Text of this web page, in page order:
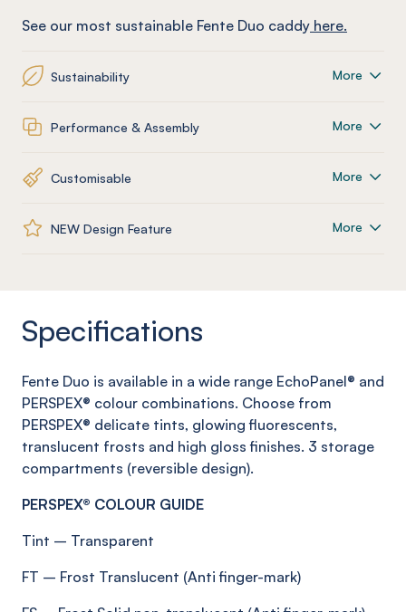
See our most sustainable Fente Duo caddy here.
Sustainability More
Performance & Assembly More
Customisable More
NEW Design Feature More
Specifications
Fente Duo is available in a wide range EchoPanel® and
PERSPEX® colour combinations. Choose from
PERSPEX® delicate tints, glowing fluorescents,
translucent frosts and high gloss finishes. 3 storage
compartments (reversible design).
PERSPEX® COLOUR GUIDE
Tint – Transparent
FT – Frost Translucent (Antifinger-mark)